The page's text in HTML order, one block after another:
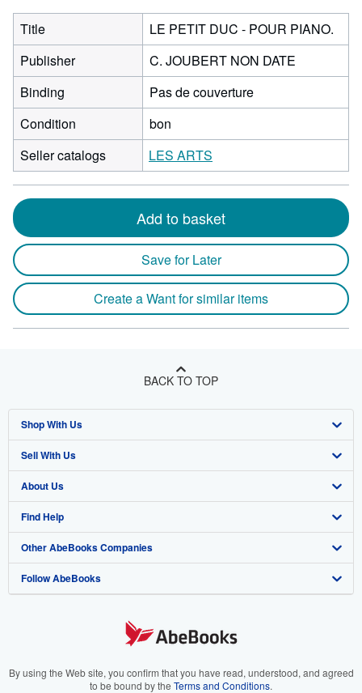
Title
LE PETIT DUC - POUR PIANO.
Publisher
C. JOUBERT NON DATE
Binding
Pas de couverture
Condition
bon
Seller catalogs
LES ARTS
Add to basket
Save for Later
Create a Want for similar items
BACK TO TOP
Shop With Us
Advanced Search
Browse Collections
My Account
My Orders
View Basket
Sell With Us
Start Selling
Join Our Affiliate Program
Book Buyback
Refer a seller
About Us
About AbeBooks
Media
Careers
Your Ads Privacy Choices
Find Help
Help
Customer Support
Other AbeBooks Companies
AbeBooks.co.uk
AbeBooks.it
Follow AbeBooks
By using the Web site, you confirm that you have read, understood, and agreed
to be bound by the Terms and Conditions.